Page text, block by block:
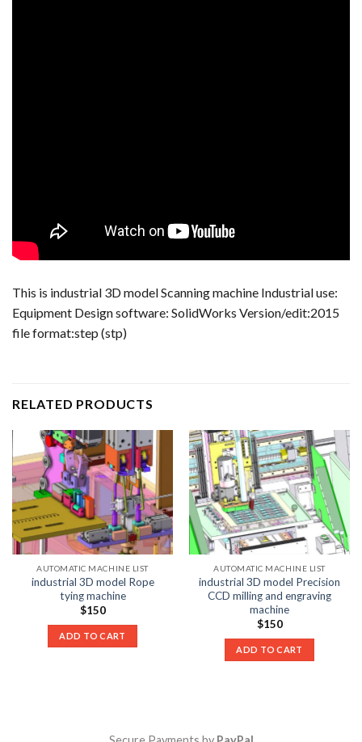
This is industrial 3D model Scanning machine Industrial use:
Equipment Design software: SolidWorks Version/edit:2015
file format:step (stp)
RELATED PRODUCTS
AUTOMATIC MACHINE LIST
industrial 3D model Rope
tying machine
$150
ADD TO CART
AUTOMATIC MACHINE LIST
industrial 3D model Precision
CCD milling and engraving
machine
$150
ADD TO CART